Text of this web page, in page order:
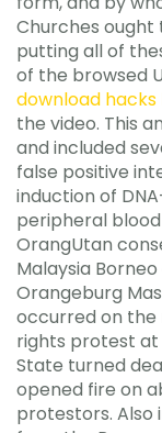
Churches ought
putting all of
of the browsed
download hacks
the video. This
and included
false positive
induction of
peripheral
OrangUtan
Malaysia
Orangeburg
occurred on the
rights protest at
State turned
opened fire on
protestors. Also